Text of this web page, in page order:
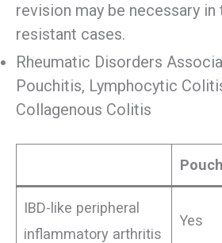
revision may be necessary
resistant cases.
Rheumatic Disorders
Pouchitis, Lymphocytic
Collagenous Colitis
IBD-like peripheral
inflammatory arthritis
Yes